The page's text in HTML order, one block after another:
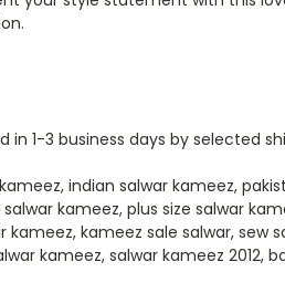
1-3 business days by selected
indian salwar kameez,
kameez, plus size salwar
kameez sale salwar, sew
kameez, salwar kameez 2012,